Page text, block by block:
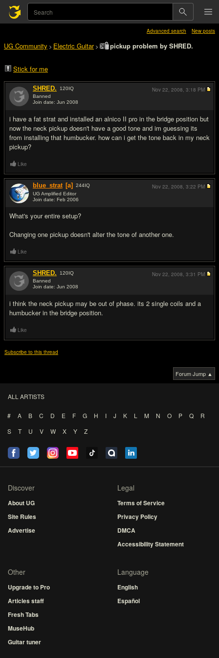
Advanced search New posts
UG Community > Electric Guitar> pickup problem by SHRED.
Stick for me
SHRED. 120IQ
Banned
Join date: Jun 2008
i have a fat strat and installed an alnico II pro in the bridge position but
now the neck pickup doesn't have a good tone and im guessing its
from installing that humbucker. how can i get the tone back in my neck
pickup?
Nov 22, 2008, 3:18 PM
Like
blue_strat [a] 244IQ
UG Amplified Editor
Join date: Feb 2006
What's your entire setup?
Changing one pickup doesn't alter the tone of another one.
Nov 22, 2008, 3:22 PM
Like
SHRED. 120IQ
Banned
Join date: Jun 2008
i think the neck pickup may be out of phase. its 2 single coils and a
humbucker in the bridge position.
Nov 22, 2008, 3:31 PM
Like
Subscribe to this thread
Forum Jump ▲
ALL ARTISTS
# A B C D E F G H I J K L M N O P Q
R
S
T U V W X Y Z
Discover
About UG
Site Rules
Advertise
Legal
Terms of Service
Privacy Policy
DMCA
Accessibility Statement
Other
Upgrade to Pro
Articles staff
Fresh Tabs
MuseHub
Guitar tuner
Language
English
Español